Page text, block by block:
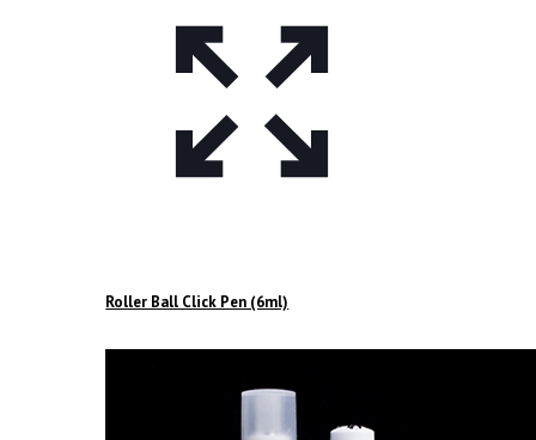
Roller Ball Click Pen (6ml)